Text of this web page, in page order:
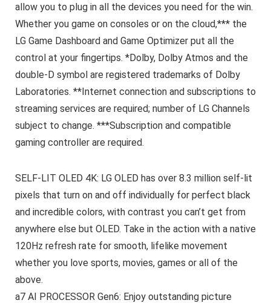
allow you to plug in all the devices you need for the win.
Whether you game on consoles or on the cloud,*** the
LG Game Dashboard and Game Optimizer put all the
control at your fingertips. *Dolby, Dolby Atmos and the
double-D symbol are registered trademarks of Dolby
Laboratories. **Internet connection and subscriptions to
streaming services are required; number of LG Channels
subject to change. ***Subscription and compatible
gaming controller are required.
SELF-LIT OLED 4K: LG OLED has over 8.3 million self-lit
pixels that turn on and off individually for perfect black
and incredible colors, with contrast you can’t get from
anywhere else but OLED. Take in the action with a native
120Hz refresh rate for smooth, lifelike movement
whether you love sports, movies, games or all of the
above.
a7 AI PROCESSOR Gen6: Enjoy outstanding picture